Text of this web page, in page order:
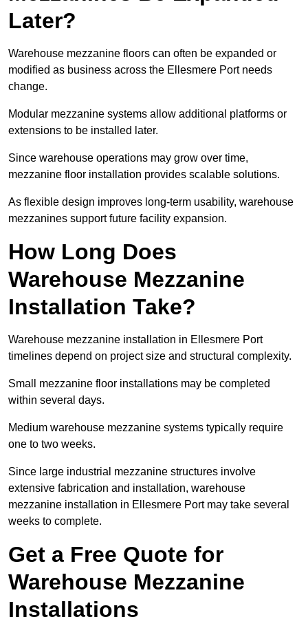
Later?
Warehouse mezzanine floors can often be expanded or
modified as business across the Ellesmere Port needs
change.
Modular mezzanine systems allow additional platforms or
extensions to be installed later.
Since warehouse operations may grow over time,
mezzanine floor installation provides scalable solutions.
As flexible design improves long-term usability, warehouse
mezzanines support future facility expansion.
How Long Does
Warehouse Mezzanine
Installation Take?
Warehouse mezzanine installation in Ellesmere Port
timelines depend on project size and structural complexity.
Small mezzanine floor installations may be completed
within several days.
Medium warehouse mezzanine systems typically require
one to two weeks.
Since large industrial mezzanine structures involve
extensive fabrication and installation, warehouse
mezzanine installation in Ellesmere Port may take several
weeks to complete.
Get a Free Quote for
Warehouse Mezzanine
Installations